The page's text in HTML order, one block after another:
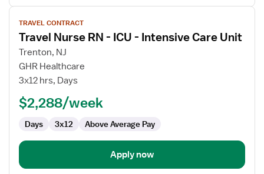
View
job
details
for
Travel
Nurse
Intensive
Unit
TRAVEL CONTRACT
Travel Nurse RN - ICU - Intensive Care Unit
Trenton, NJ
GHR Healthcare
3x12 hrs, Days
$2,288/week
Days 3x12 Above Average Pay
Apply now